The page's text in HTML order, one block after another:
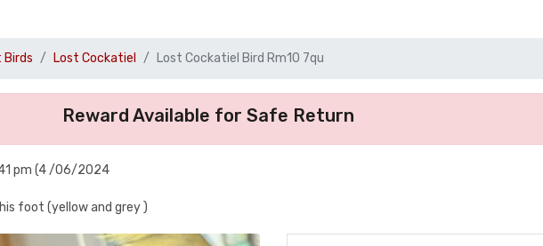
Birds Lost Cockatiel Lost Cockatiel Bird Rm10 7qu
Reward Available for Safe Return
pm (4 /06/2024
foot (yellow and grey )